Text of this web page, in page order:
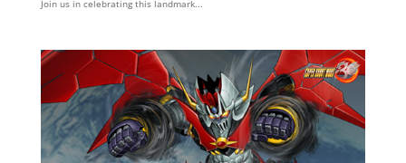
Join us in celebrating this landmark...